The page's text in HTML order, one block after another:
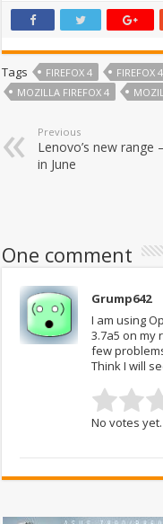
Tags FIREFOX 4 FIREFOX
MOZILLA FIREFOX 4
Previous
Lenovo’s new range
in June
One comment
Grump642
I am using
3.7a5 on my
few
Think I will
No votes yet.